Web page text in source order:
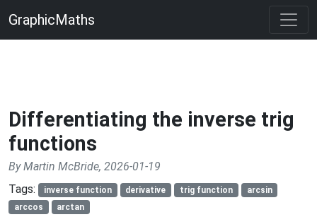
GraphicMaths
Differentiating the inverse trig
functions
By Martin McBride, 2026-01-19
Tags:
inverse function derivative trig function
arcsin
arccos
arctan